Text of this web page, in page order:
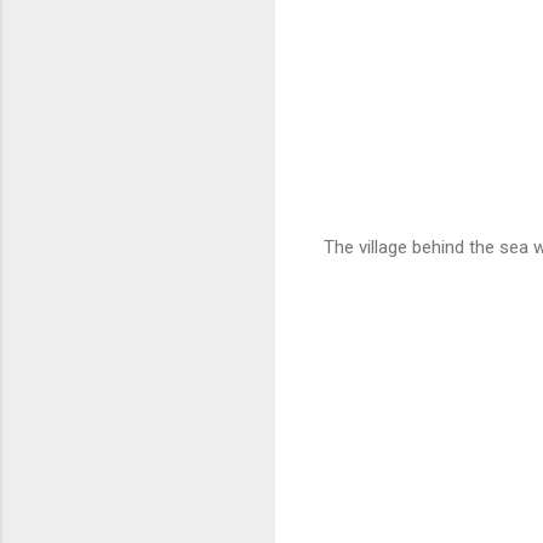
The village behind the sea